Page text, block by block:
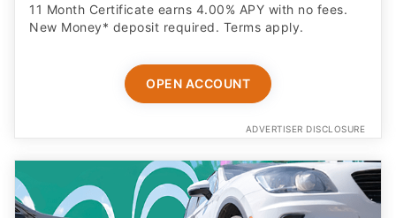
11 Month Certificate earns 4.00% APY with no fees.
New Money* deposit required. Terms apply.
OPEN ACCOUNT
ADVERTISER DISCLOSURE